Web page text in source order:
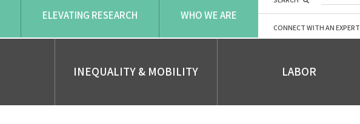
ELEVATING RESEARCH WHO WE ARE
CONNECT WITH AN EXPERT
INEQUALITY & MOBILITY LABOR